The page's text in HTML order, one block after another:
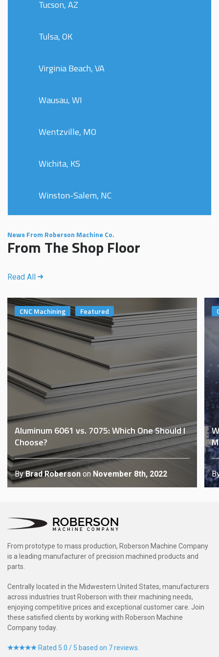
Tucson, AZ
Tulsa, OK
Virginia Beach, VA
Wausau, WI
Wentzville, MO
Wichita, KS
Winston-Salem, NC
News From Roberson Machine Co.
From The Shop Floor
Read All
CNC Machining Featured
Aluminum 6061 vs. 7075: Which One Should I
Choose?
ByBrad Roberson on November 8th, 2022
From prototype to mass production, Roberson Machine Company
is a leading manufacturer of precision machined products and
parts.
Centrally located in the Midwestern United States, manufacturers
across industries trust Roberson with their machining needs,
enjoying competitive prices and exceptional customer care. Join
these satisfied clients by working with Roberson Machine
Company today.
Rated 5.0 / 5 based on 7 reviews.